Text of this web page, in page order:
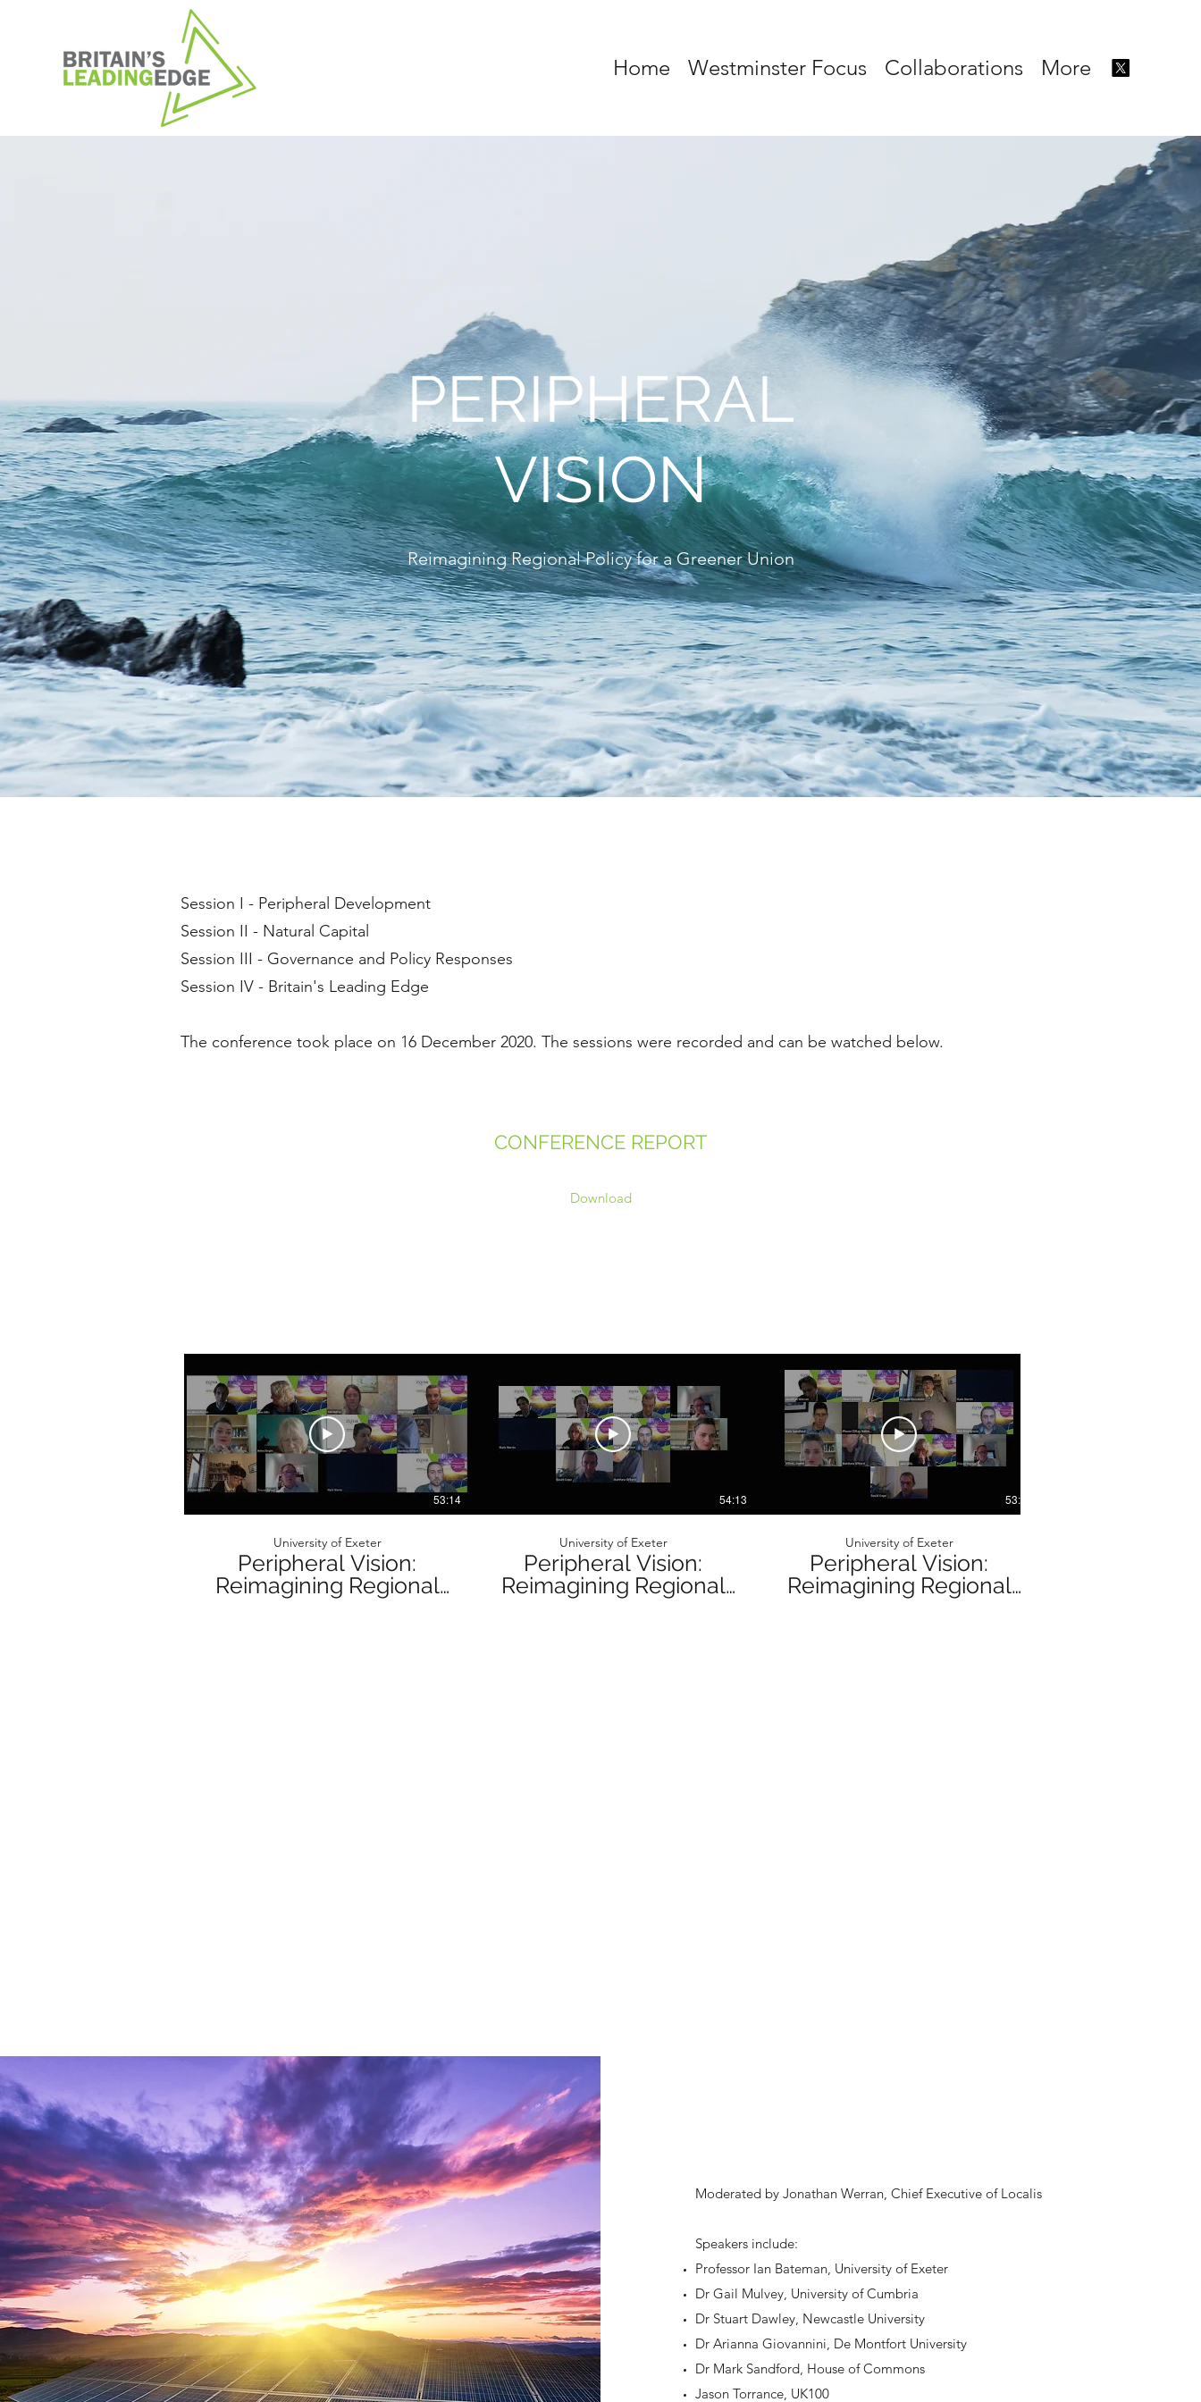
Home Westminster Focus Collaborations More
PERIPHERAL
VISION
Reimagining Regional Policy for a Greener Union
Session I - Peripheral Development
Session II - Natural Capital
Session III - Governance and Policy Responses
Session IV - Britain's Leading Edge
The conference took place on 16 December 2020. The sessions were recorded and can be watched below.
CONFERENCE REPORT
Download
53:14
University of Exeter
Peripheral Vision:
Reimagining Regional
Policy for a Greener
54:13
University of Exeter
Peripheral Vision:
Reimagining Regional
Policy for a Greener
53:47
University of Exeter
Peripheral Vision:
Reimagining Regional
Policy for a Greener
Moderated by Jonathan Werran, Chief Executive of Localis
Speakers include:
Professor Ian Bateman, University of Exeter
Dr Gail Mulvey, University of Cumbria
Dr Stuart Dawley, Newcastle University
Dr Arianna Giovannini, De Montfort University
Dr Mark Sandford, House of Commons
Jason Torrance, UK100